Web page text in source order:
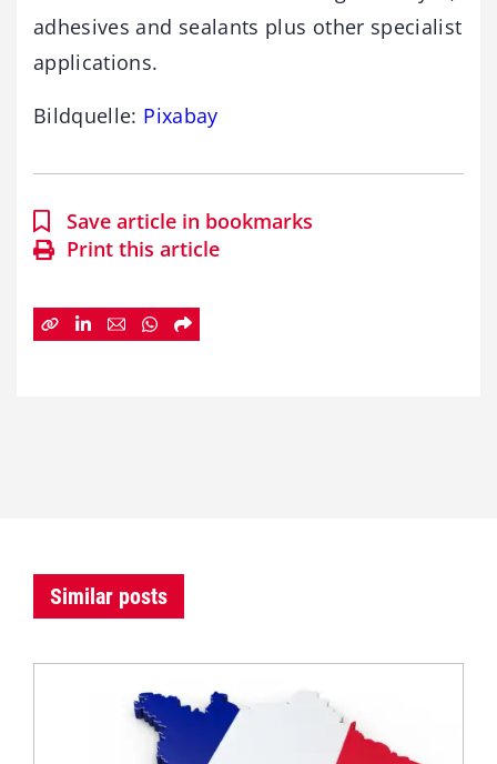
adhesives and sealants plus other specialist
applications.
Bildquelle: Pixabay
Save article in bookmarks
Print this article
Similar posts